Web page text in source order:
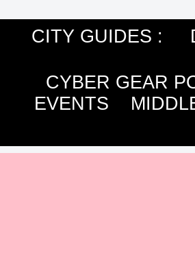
CITY GUIDES :
CYBER GEAR
EVENTS